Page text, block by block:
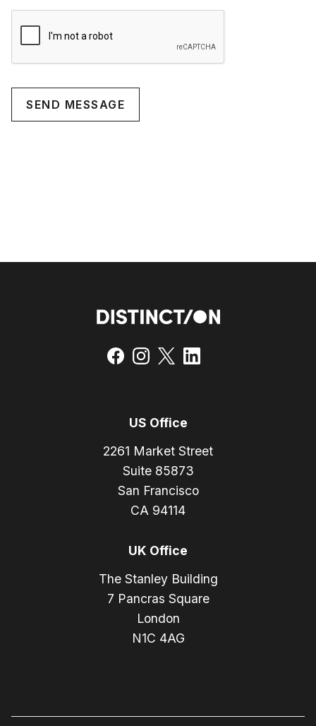
US Office
2261 Market Street
Suite 85873
San Francisco
CA 94114
UK Office
The Stanley Building
7 Pancras Square
London
N1C 4AG